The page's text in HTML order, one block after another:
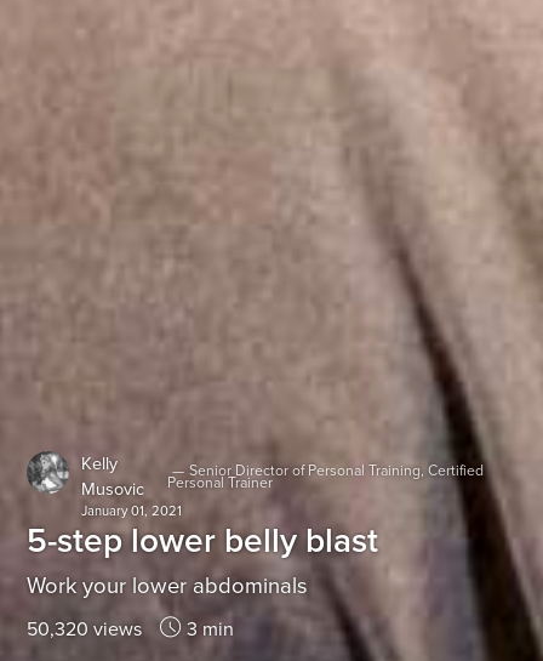
Kelly
Musovic
— Senior Director of Personal Training, Certified
Personal Trainer
January 01, 2021
5-step lower belly blast
Work your lower abdominals
50,320 views 3 min